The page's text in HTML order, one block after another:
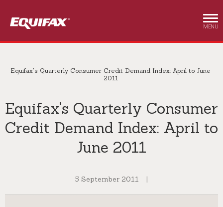
MENU
Equifax's Quarterly Consumer Credit Demand Index: April to June
2011
Equifax's Quarterly Consumer
Credit Demand Index: April to
June 2011
5 September 2011 |